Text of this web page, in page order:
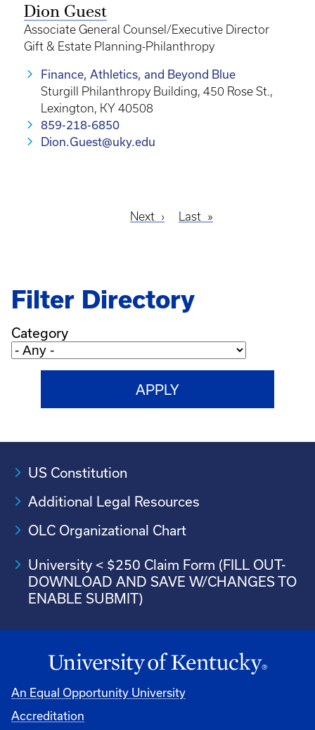
Dion Guest
Associate General Counsel/Executive Director
Gift & Estate Planning-Philanthropy
Finance, Athletics, and Beyond Blue
Sturgill Philanthropy Building, 450 Rose St.,
Lexington, KY 40508
859-218-6850
Dion.Guest@uky.edu
Next
Next
Last
Last
Filter Directory
Category
US Constitution
Additional Legal Resources
OLC Organizational Chart
University < $250 Claim Form (FILL OUT-
DOWNLOAD AND SAVE W/CHANGES TO
ENABLE SUBMIT)
An Equal Opportunity University
Accreditation